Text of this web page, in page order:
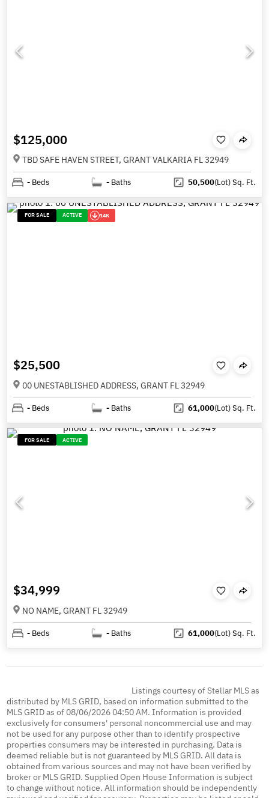
$125,000
TBD SAFE HAVEN STREET, GRANT VALKARIA FL 32949
- Beds - Baths 50,500(Lot)Sq. Ft.
FOR SALE ACTIVE 14K
$25,500
00 UNESTABLISHED ADDRESS, GRANT FL 32949
- Beds - Baths 61,000(Lot)Sq. Ft.
FOR SALE ACTIVE
$34,999
NO NAME, GRANT FL 32949
- Beds - Baths 61,000(Lot)Sq. Ft.
Listings courtesy of Stellar MLS as
distributed by MLS GRID, based on information submitted to the
MLS GRID as of 08/06/2026 04:50 AM. Information is provided
exclusively for consumers' personal noncommercial use and may
not be used for any purpose other than to identify prospective
properties consumers may be interested in purchasing. Data is
deemed reliable but is not guaranteed by MLS GRID. All data is
obtained from various sources and may not have been verified by
broker or MLS GRID. Supplied Open House Information is subject
to change without notice. All information should be independently